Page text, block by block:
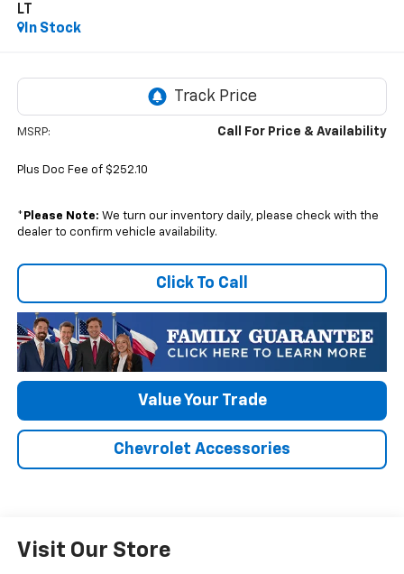
LT
In Stock
MSRP: Call For Price & Availability
Plus Doc Fee of $252.10
* Please Note: We turn our inventory daily, please check with the
dealer to confirm vehicle availability.
Click To Call
Value Your Trade
Chevrolet Accessories
Visit Our Store